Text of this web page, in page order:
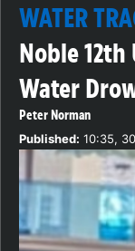
WATER
Noble 12th
Water
Peter Norman
Published: 10:35,